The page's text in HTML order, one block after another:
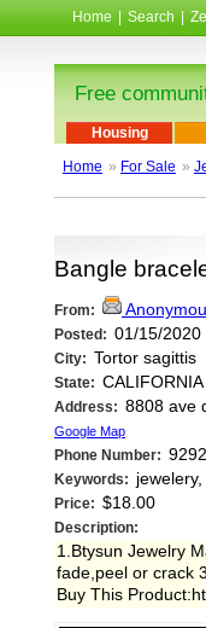
Home Search
Free
Housing
Home » For Sale »
Bangle
From:
Posted: 01/15/2020
City: Tortor sagittis
State: CALIFORNIA
Address: 8808 ave
Google Map
Phone Number:
Keywords:
Price: $18.00
Description:
1.Btysun Jewelry
fade,peel or crack
Buy This